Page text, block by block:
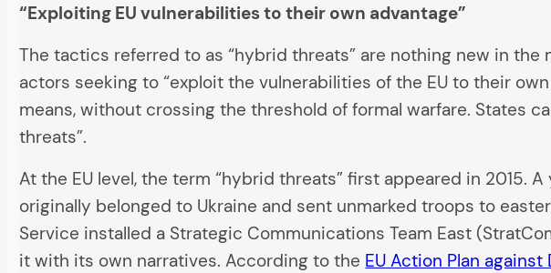
“Exploiting EU vulnerabilities to their own advantage”
The tactics referred to as “hybrid threats” are nothing new in the
actors seeking to “exploit the vulnerabilities of the EU to their
means, without crossing the threshold of formal warfare. States
threats”.
At the EU level, the term “hybrid threats” first appeared in 2015.
originally belonged to Ukraine and sent unmarked troops to
Service installed a Strategic Communications Team East
it with its own narratives. According to the EU Action Plan